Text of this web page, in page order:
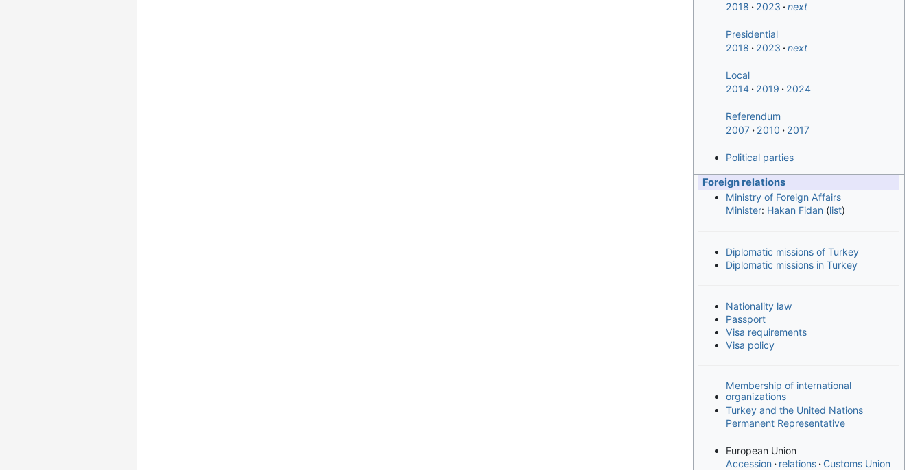
2018
2023 next
Presidential
2018
2023 next
Local
2014
2019 2024
Referendum
2007
2010 2017
Political parties
Foreign relations
Ministry of Foreign Affairs
Minister: Hakan Fidan (list)
Diplomatic missions of Turkey
Diplomatic missions in Turkey
Nationality law
Passport
Visa requirements
Visa policy
Membership of international
organizations
Turkey and the United Nations
Permanent Representative
European Union
Accession
relations Customs Union